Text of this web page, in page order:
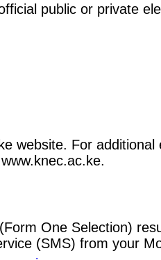
public or private
website. For
One Selection)
(SMS) from your